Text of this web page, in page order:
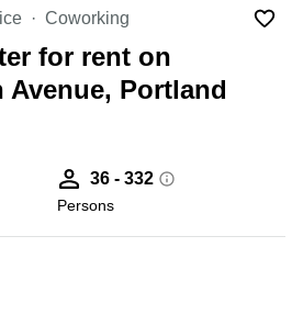
Coworking
for rent on
Avenue, Portland
36 - 332
Persons